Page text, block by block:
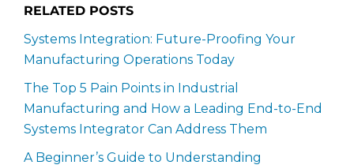
RELATED POSTS
Systems Integration: Future-Proofing Your
Manufacturing Operations Today
The Top 5 Pain Points in Industrial
Manufacturing and How a Leading End-to-End
Systems Integrator Can Address Them
A Beginner’s Guide to Understanding